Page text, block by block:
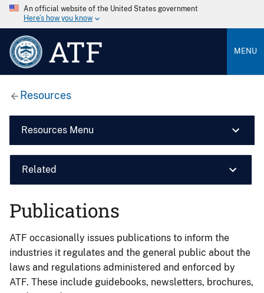
An official website of the United States government
Here’s how you know
ATF MENU
Resources
Resources Menu
Related
Publications
ATF occasionally issues publications to inform the
industries it regulates and the general public about the
laws and regulations administered and enforced by
ATF. These include guidebooks, newsletters, brochures,